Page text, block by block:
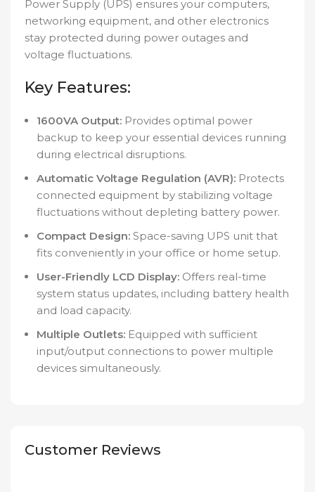
Power Supply (UPS) ensures your computers,
networking equipment, and other electronics
stay protected during power outages and
voltage fluctuations.
Key Features:
1600VA Output: Provides optimal power
backup to keep your essential devices running
during electrical disruptions.
Automatic Voltage Regulation (AVR): Protects
connected equipment by stabilizing voltage
fluctuations without depleting battery power.
Compact Design: Space-saving UPS unit that
fits conveniently in your office or home setup.
User-Friendly LCD Display: Offers real-time
system status updates, including battery health
and load capacity.
Multiple Outlets: Equipped with sufficient
input/output connections to power multiple
devices simultaneously.
Customer Reviews